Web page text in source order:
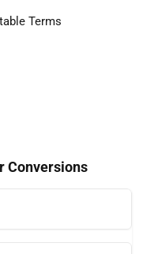
Terms
Conversions